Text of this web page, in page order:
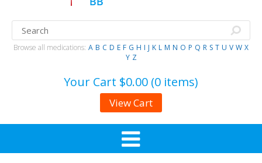
Browse all medications: A B C D E F G H I J K L M N O P Q R S T U V W X
Y Z
Your Cart $0.00 (0 items)
View Cart